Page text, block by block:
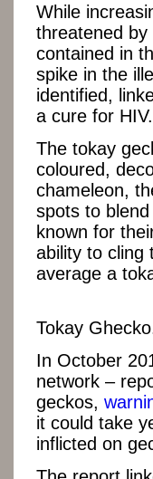
While
threatened
contained in
spike in the
identified,
a cure for HIV.
The tokay
coloured,
chameleon,
spots to
known for
ability to cling
average a
Tokay
In October
network –
geckos,
it could take
inflicted on